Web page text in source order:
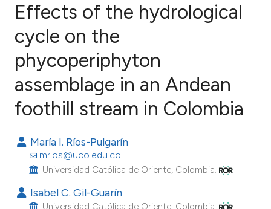
Citing Publications
Contrasting
how this article has been
atscite.ai
Effects of the hydrological
cycle on the
phycoperiphyton
assemblage in an Andean
foothill stream in Colombia
María I. Ríos-Pulgarín
mrios@uco.edu.co
Universidad Católica de Oriente, Colombia.
Isabel C. Gil-Guarín
Universidad Católica de Oriente, Colombia.